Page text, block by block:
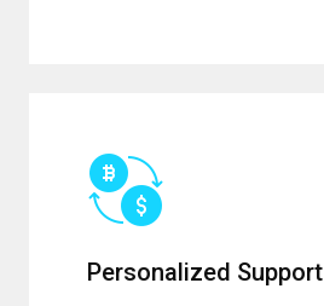
Personalized Support